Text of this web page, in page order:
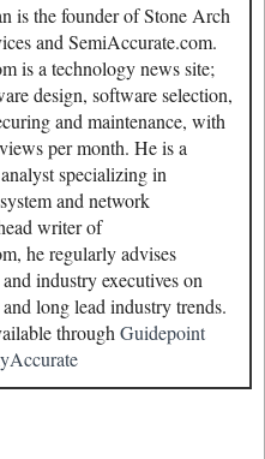
is the founder of Stone Arch
and SemiAccurate.com.
is a technology news site;
design, software selection,
and maintenance, with
per month. He is a
specializing in
and network
writer of
he regularly advises
industry executives on
long lead industry trends.
through Guidepoint